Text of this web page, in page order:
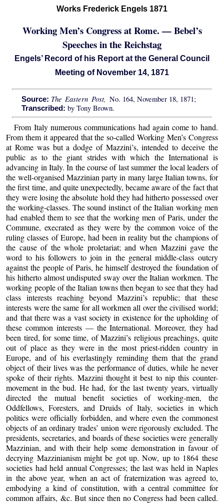
Works Frederick Engels 1871
Working Men’s Congress at Rome. — Bebel’s
Speeches in the Reichstag
Engels’ Record of his Report at the General Council
Meeting of November 14, 1871
Source: The Eastern Post,No. 164, November 18, 1871;
Transcribed: by Tony Brown.
From Italy numerous communications had again come to hand.
From them it appeared that the so-called Working Men’s Congress
at Rome was but a dodge of Mazzini’s, intended to deceive the
public as to the giant strides with which the International is
advancing in Italy. In the course of last summer the local leaders of
the well-organised Mazzinian party in many large Italian towns, for
the first time, and quite unexpectedly, became aware of the fact that
they were losing the absolute hold they had hitherto possessed over
the working-classes. The sound instinct of the Italian working men
had enabled them to see that the working men of Paris, under the
Commune, execrated as they were by the common voice of the
ruling classes of Europe, had been in reality but the champions of
the cause of the whole proletariat; and when Mazzini gave the
word to his followers to join in the general middle-class outcry
against the people of Paris, he himself destroyed the foundation of
his hitherto almost undisputed sway over the Italian workmen. The
working people of the Italian towns then began to see that they had
class interests reaching beyond Mazzini’s republic; that these
interests were the same for all workmen all over the civilised world;
and that there was a vast society in existence for the upholding of
these common interests — the International. Moreover, they had
been tired, for some time, of Mazzini’s religious preachings, quite
out of place as they were in the most priest-ridden country in
Europe, and of his everlastingly reminding them that the grand
object of their lives was the performance of duties, while he never
spoke of their rights. Mazzini thought it best to nip this counter-
movement in the bud. He had, for the last twenty years, virtually
directed the mutual benefit societies of working-men, the
Oddfellows, Foresters, and Druids of Italy, societies in which
politics were officially forbidden, and where even the commonest
objects of an ordinary trades’ union were rigorously excluded. The
presidents, secretaries, and boards of these societies were generally
Mazzinian, and with their help some demonstration in favour of
decrying Mazzinianism might be got up. Now, up to 1864 these
societies had held annual Congresses; the last was held in Naples
in the above year, when an act of fraternization was agreed to,
embodying a kind of constitution, with a central committee for
common affairs, &c. But since then no Congress had been called.